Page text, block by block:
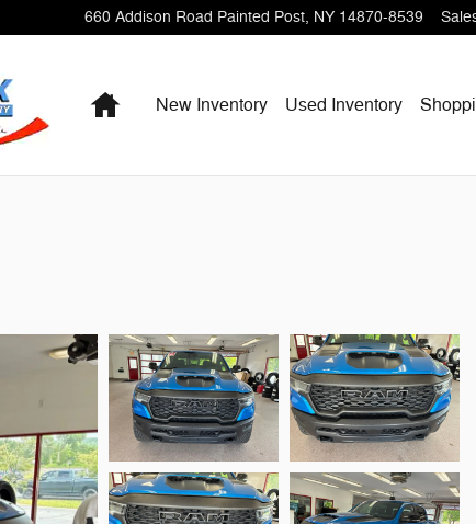
660 Addison Road Painted Post, NY 14870-8539
HomeNew Inventory Used Inventory